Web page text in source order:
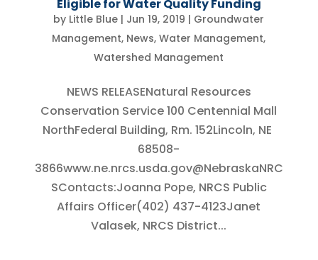
Eligible for Water Quality Funding
by Little Blue | Jun 19, 2019 | Groundwater
Management, News,Water Management,
Watershed Management
NEWS RELEASENatural Resources
Conservation Service 100 Centennial Mall
NorthFederal Building, Rm. 152Lincoln, NE
68508-
3866www.ne.nrcs.usda.gov@NebraskaNRC
SContacts:Joanna Pope, NRCS Public
Affairs Officer(402) 437-4123Janet
Valasek, NRCS District...